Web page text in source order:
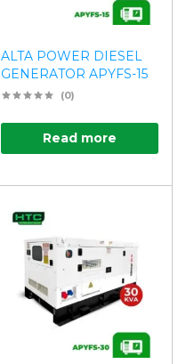
ALTA POWER DIESEL
GENERATOR APYFS-15
(0)
Read more